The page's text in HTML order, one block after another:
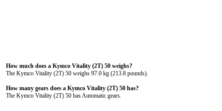
How much does a Kymco Vitality (2T) 50 weighs?
The Kymco Vitality (2T) 50 weighs 97.0 kg (213.8 pounds).
How many gears does a Kymco Vitality (2T) 50 has?
The Kymco Vitality (2T) 50 has Automatic gears.